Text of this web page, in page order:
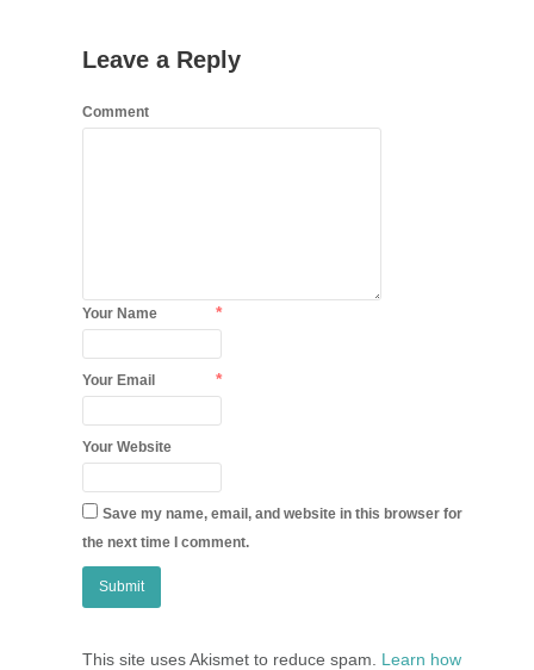
Leave a Reply
Comment
Your Name *
Your Email *
Your Website
Save my name, email, and website in this browser for
the next time I comment.
This site uses Akismet to reduce spam. Learn how